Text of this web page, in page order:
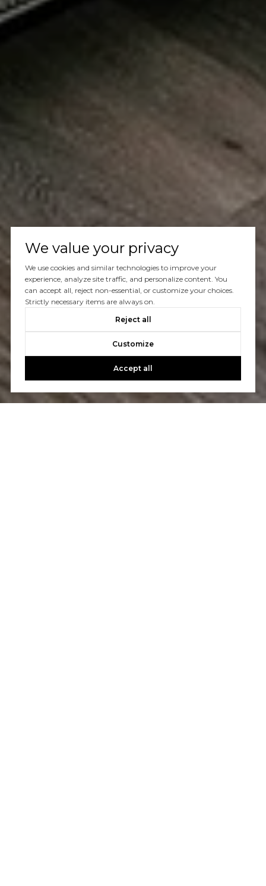
We value your privacy
We use cookies and similar technologies to improve your
experience, analyze site traffic, and personalize content. You
can accept all, reject non-essential, or customize your choices.
Strictly necessary items are always on.
Reject all
Customize
Accept all